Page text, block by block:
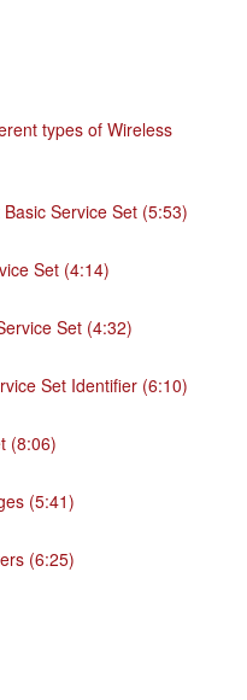
types of Wireless
Service Set (5:53)
Set (4:14)
Set (4:32)
Set Identifier (6:10)
(8:06)
(5:41)
(6:25)